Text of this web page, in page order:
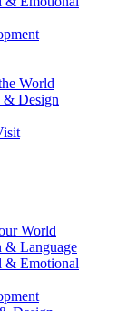
World
& Design
World
& Language
& Emotional